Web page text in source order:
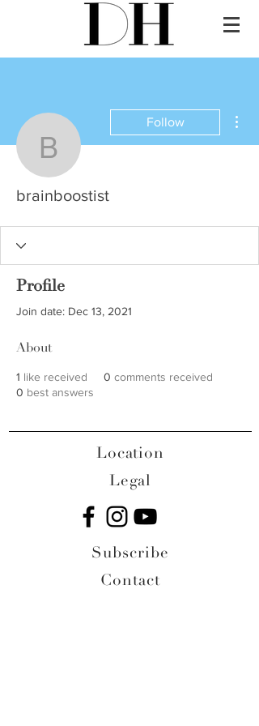
brainboostist
Follow
brainboostist
Profile
Join date: Dec 13, 2021
About
1 like received 0 comments received
0 best answers
Location
Legal
Subscribe
Contact